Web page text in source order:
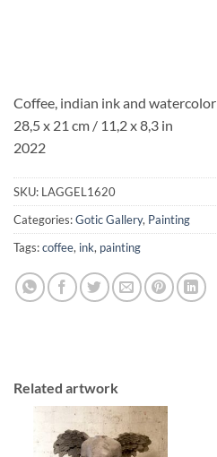
Coffee, indian ink and watercolor
28,5 x 21 cm / 11,2 x 8,3 in
2022
SKU: LAGGEL1620
Categories:Gotic Gallery, Painting
Tags:coffee, ink, painting
Related artwork